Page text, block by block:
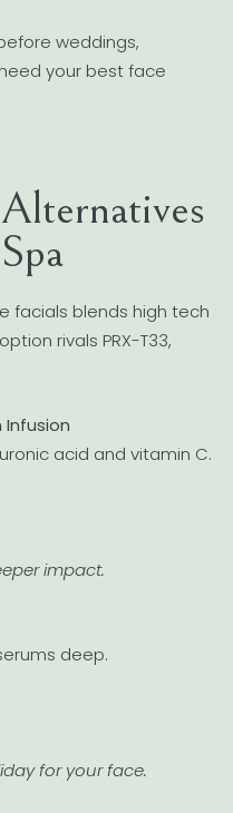
weddings,
your best face
facials blends high tech
rivals PRX-T33,
acid and vitamin C.
impact.
deep.
for your face.